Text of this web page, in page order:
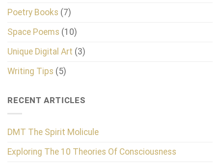
Poetry Books (7)
Space Poems (10)
Unique Digital Art (3)
Writing Tips (5)
RECENT ARTICLES
DMT The Spirit Molicule
Exploring The 10 Theories Of Consciousness